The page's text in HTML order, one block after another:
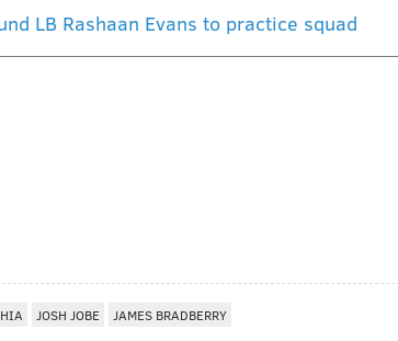
LB Rashaan Evans to practice squad
JOSH JOBE JAMES BRADBERRY